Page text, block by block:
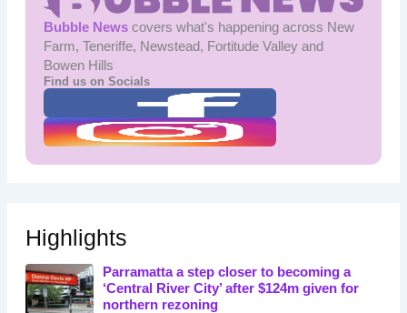
Bubble Newscovers what's happening across New
Farm, Teneriffe, Newstead, Fortitude Valley and
Bowen Hills
Find us on Socials
Highlights
Parramatta a step closer to becoming a
‘Central River City’ after $124m given for
northern rezoning